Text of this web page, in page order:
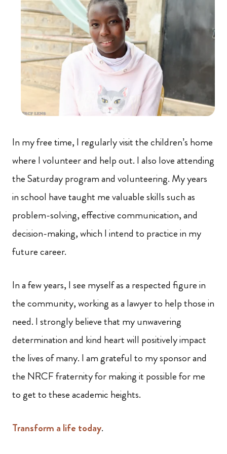
In my free time, I regularly visit the children’s home
where I volunteer and help out. I also love attending
the Saturday program and volunteering. My years
in school have taught me valuable skills such as
problem-solving, effective communication, and
decision-making, which I intend to practice in my
future career.
In a few years, I see myself as a respected figure in
the community, working as a lawyer to help those in
need. I strongly believe that my unwavering
determination and kind heart will positively impact
the lives of many. I am grateful to my sponsor and
the NRCF fraternity for making it possible for me
to get to these academic heights.
Transform a life today.